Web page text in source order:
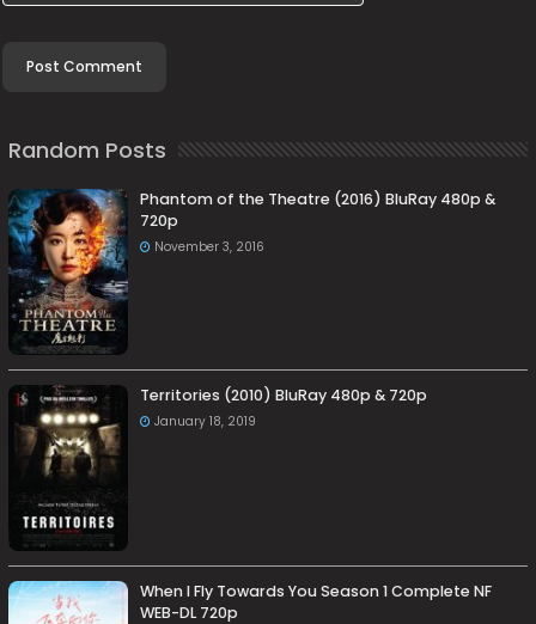
Random Posts
Phantom of the Theatre (2016) BluRay 480p &
720p
November 3, 2016
Territories (2010) BluRay 480p & 720p
January 18, 2019
When I Fly Towards You Season 1 Complete NF
WEB-DL 720p